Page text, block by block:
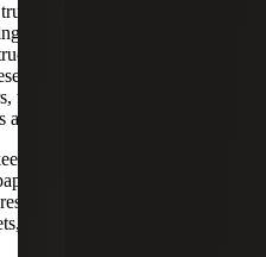
method of accounting,
is outdated and may
company money in
systems is more time-
which further divert
and decisions.
paper invoices and
which can cause delays
of lost documents,
and difficulties